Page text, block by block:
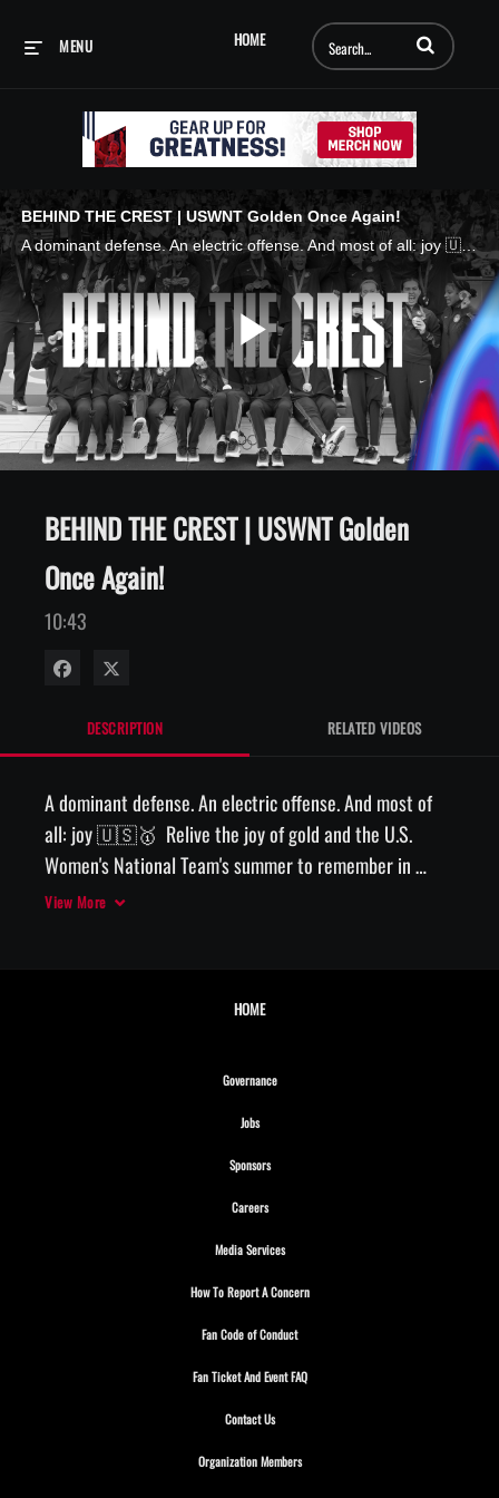
HOME
MENU Enter terms to
BEHIND THE CREST | USWNT Golden Once Again!
A dominant defense. An electric offense. And most of all: joy 🇺🇸🥇 Relive the joy of gold and the U.S. Women's National Team's summer to remember in France with the latest Behind The Crest. VW is the official presenting partner of the #USWNT
Play
BEHIND THE CREST | USWNT Golden
Once Again!
10:43
Share on Facebook
DESCRIPTION RELATED VIDEOS
A dominant defense. An electric offense. And most of
all: joy 🇺🇸🥇  Relive the joy of gold and the U.S.
Women's National Team's summer to remember in
France with the latest Behind The Crest.
View More
HOME
GovernanceOpens in new window
JobsOpens in new window
SponsorsOpens in new window
CareersOpens in new window
Media ServicesOpens in new window
How To Report A ConcernOpens in new window
Fan Code of ConductOpens in new window
Fan Ticket And Event FAQOpens in new window
Contact UsOpens in new window
Organization MembersOpens in new window